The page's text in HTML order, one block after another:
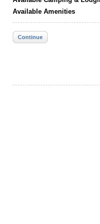
Available Amenities
Continue